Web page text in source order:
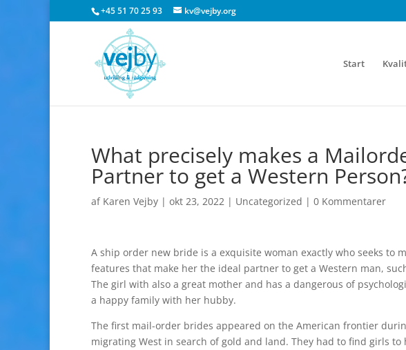
+45 51 70 25 93 kv@vejby.org
Start
What precisely makes a
Partner to get a Western
af Karen Vejby | okt 23, 2022 | Uncategorized | 0 Kommentarer
A ship order new bride is a exquisite woman exactly who seeks to
features that make her the ideal partner to get a Western man,
The girl with also a great mother and has a dangerous of
a happy family with her hubby.
The first mail-order brides appeared on the American frontier
migrating West in search of gold and land. They had to find girls